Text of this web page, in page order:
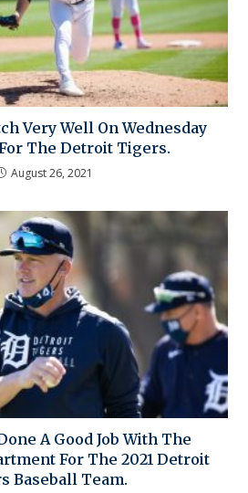
Very Well On Wednesday
The Detroit Tigers.
August 26, 2021
A Good Job With The
For The 2021 Detroit
Baseball Team.